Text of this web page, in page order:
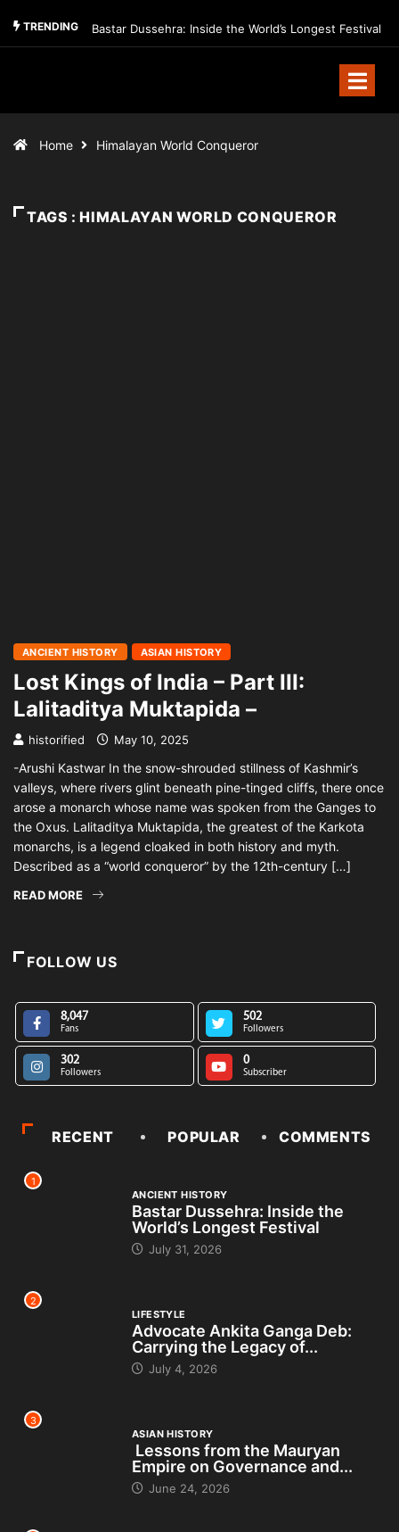
TRENDING Bastar Dussehra: Inside the World’s Longest Festival
Home Himalayan World Conqueror
TAGS : HIMALAYAN WORLD CONQUEROR
ANCIENT HISTORY ASIAN HISTORY
Lost Kings of India – Part III:
Lalitaditya Muktapida –
historified May 10, 2025
-Arushi Kastwar In the snow-shrouded stillness of Kashmir’s
valleys, where rivers glint beneath pine-tinged cliffs, there once
arose a monarch whose name was spoken from the Ganges to
the Oxus. Lalitaditya Muktapida, the greatest of the Karkota
monarchs, is a legend cloaked in both history and myth.
Described as a “world conqueror” by the 12th-century […]
READ MORE
FOLLOW US
8,047
Fans
502
Followers
302
Followers
0
Subscriber
RECENT POPULAR COMMENTS
1
ANCIENT HISTORY
Bastar Dussehra: Inside the
World’s Longest Festival
July 31, 2026
2
LIFESTYLE
Advocate Ankita Ganga Deb:
Carrying the Legacy of...
July 4, 2026
3
ASIAN HISTORY
Lessons from the Mauryan
Empire on Governance and...
June 24, 2026